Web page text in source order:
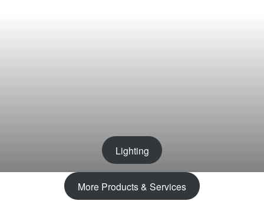
Lighting
More Products & Services